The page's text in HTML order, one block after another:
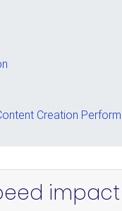
Creation